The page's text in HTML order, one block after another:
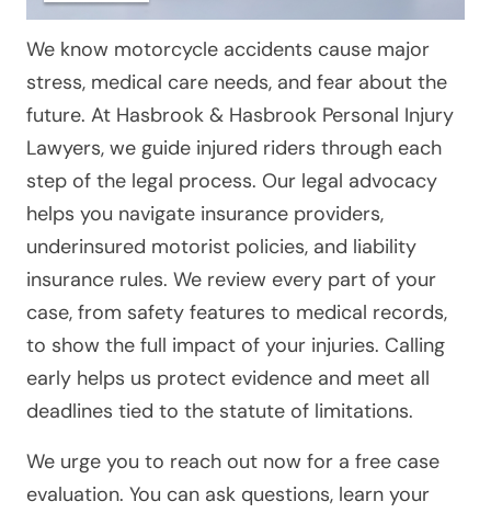
We know motorcycle accidents cause major
stress, medical care needs, and fear about the
future. At Hasbrook & Hasbrook Personal Injury
Lawyers, we guide injured riders through each
step of the legal process. Our legal advocacy
helps you navigate insurance providers,
underinsured motorist policies, and liability
insurance rules. We review every part of your
case, from safety features to medical records,
to show the full impact of your injuries. Calling
early helps us protect evidence and meet all
deadlines tied to the statute of limitations.
We urge you to reach out now for a free case
evaluation. You can ask questions, learn your